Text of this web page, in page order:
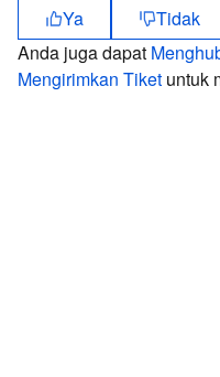
Ya
Tidak
Anda juga dapat
Mengirimkan Tiket untuk